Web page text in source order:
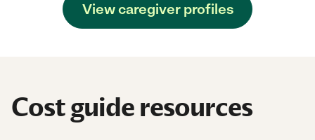
View caregiver profiles
Cost guide resources